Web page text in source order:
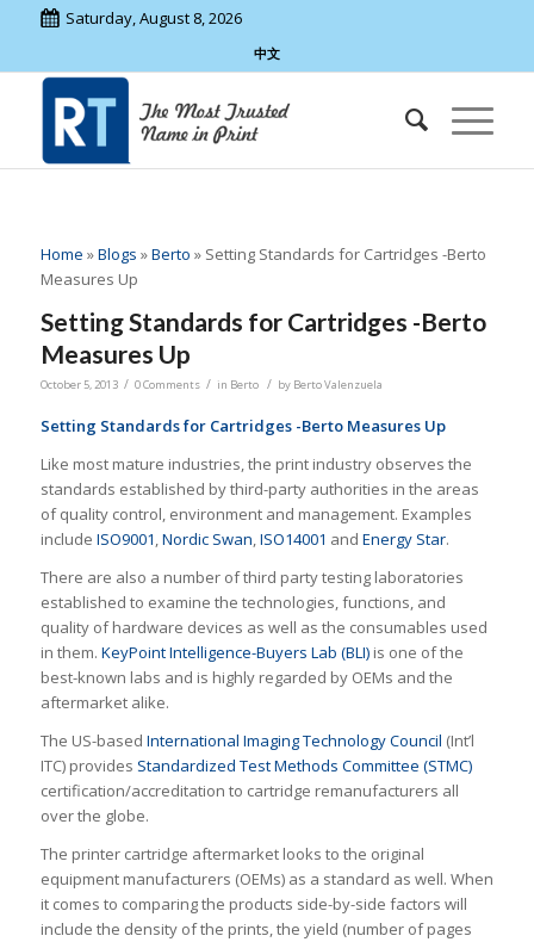
Saturday, August 8, 2026
中文
Home »Blogs »Berto » Setting Standards for Cartridges -Berto
Measures Up
Setting Standards for Cartridges -Berto
Measures Up
October 5, 2013 / 0 Comments / in Berto / by Berto Valenzuela
Setting Standards for Cartridges -Berto Measures Up
Like most mature industries, the print industry observes the
standards established by third-party authorities in the areas
of quality control, environment and management. Examples
include ISO9001,Nordic Swan,ISO14001 and Energy Star.
There are also a number of third party testing laboratories
established to examine the technologies, functions, and
quality of hardware devices as well as the consumables used
in them. KeyPoint Intelligence-Buyers Lab (BLI)is one of the
best-known labs and is highly regarded by OEMs and the
aftermarket alike.
The US-based International Imaging Technology Council (Int’l
ITC) provides Standardized Test Methods Committee (STMC)
certification/accreditation to cartridge remanufacturers all
over the globe.
The printer cartridge aftermarket looks to the original
equipment manufacturers (OEMs) as a standard as well. When
it comes to comparing the products side-by-side factors will
include the density of the prints, the yield (number of pages